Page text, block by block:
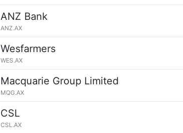
ANZ Bank
ANZ.AX
Wesfarmers
WES.AX
Macquarie Group Limited
MQG.AX
CSL
CSL.AX